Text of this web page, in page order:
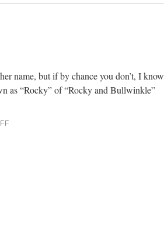
name, but if by chance you don’t, I know
as “Rocky” of “Rocky and Bullwinkle”